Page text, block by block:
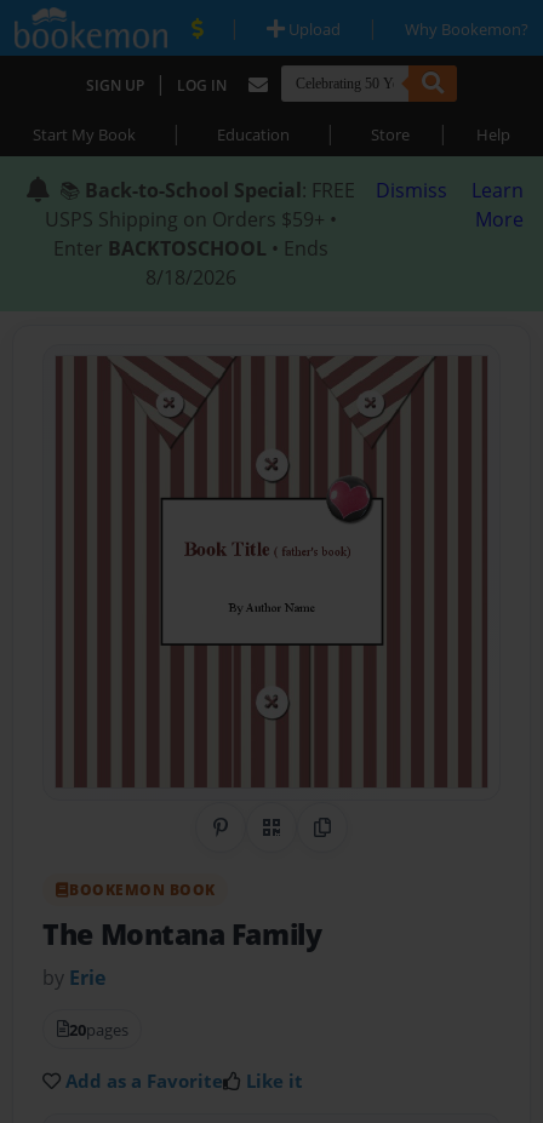
| Upload | Why Bookemon?
SIGN UP | LOG IN
Start My Book | Education | Store | Help
📚 Back-to-School Special: FREE
USPS Shipping on Orders $59+ •
Enter BACKTOSCHOOL • Ends
8/18/2026
Dismiss
Learn
More
Share on Pinterest
QR CodeCopy Link
BOOKEMON BOOK
The Montana Family
by Erie
20pages
Add as a Favorite Like it